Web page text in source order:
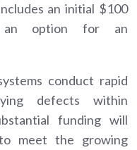
an initial $100
an option for an
conduct rapid
defects within
funding will
to meet the growing